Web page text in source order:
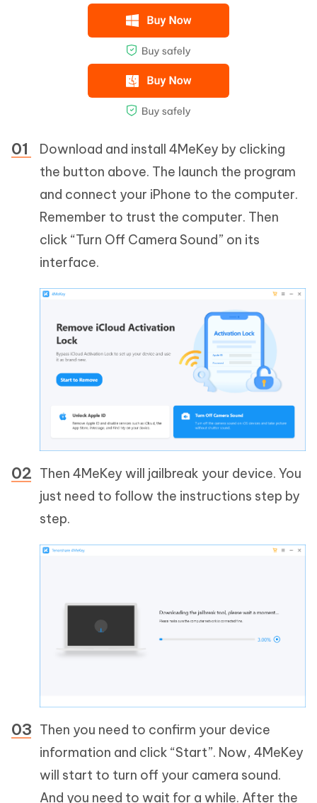
Download and install 4MeKey by clicking
the button above. The launch the program
and connect your iPhone to the computer.
Remember to trust the computer. Then
click “Turn Off Camera Sound” on its
interface.
Then 4MeKey will jailbreak your device. You
just need to follow the instructions step by
step.
Then you need to confirm your device
information and click “Start”. Now, 4MeKey
will start to turn off your camera sound.
And you need to wait for a while. After the